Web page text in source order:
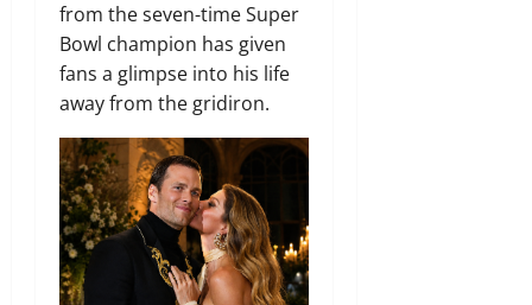
from the seven-time Super
Bowl champion has given
fans a glimpse into his life
away from the gridiron.